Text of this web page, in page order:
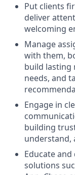
Put clients
deliver
welcoming
Manage
with them,
build lasting
needs, and
Engage in
building
understand,
Educate
solutions